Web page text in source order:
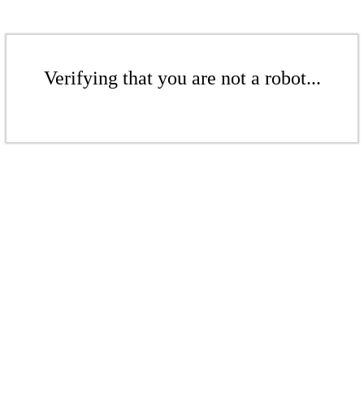
Verifying that you are not a robot...